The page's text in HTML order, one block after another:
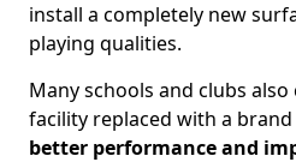
install a completely new
playing qualities.
Many schools and clubs
facility replaced with a
better performance and